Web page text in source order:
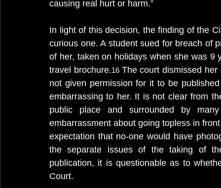
causing real hurt or harm.”
In light of this decision, the finding of the
curious one. A student sued for breach of
of her, taken on holidays when she was 9
travel brochure.16 The court dismissed
not given permission for it to be
embarrassing to her. It is not clear from
public place and surrounded by
embarrassment about going topless in
expectation that no-one would have
the separate issues of the taking of
publication, it is questionable as to
Court.